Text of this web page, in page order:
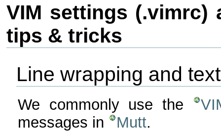
VIM settings (.vimrc)
tips & tricks
Line wrapping and
We commonly use the
messages in
Mutt.